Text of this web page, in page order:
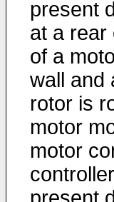
present
at a rear
of a
wall and
rotor is
motor
motor